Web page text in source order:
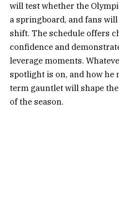
will test whether the
a springboard, and fans
shift. The schedule offers
confidence and
leverage moments.
spotlight is on, and how he
term gauntlet will shape
of the season.